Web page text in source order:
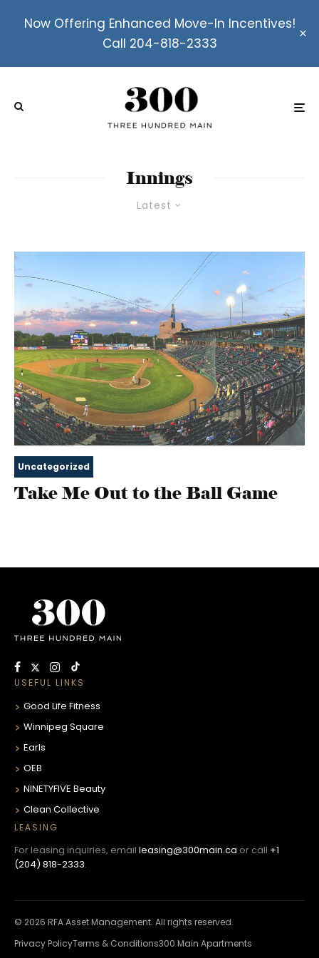
Now Offering Enhanced Move-In Incentives!
Call 204-818-2333
Latest
Innings
Uncategorized
Take Me Out to the Ball Game
USEFUL LINKS
Good Life Fitness
Winnipeg Square
Earls
OEB
NINETYFIVE Beauty
Clean Collective
LEASING
For leasing inquiries, email leasing@300main.ca or call +1
(204) 818-2333.
© 2026 RFA Asset Management. All rights reserved.
Privacy PolicyTerms & Conditions300 Main Apartments